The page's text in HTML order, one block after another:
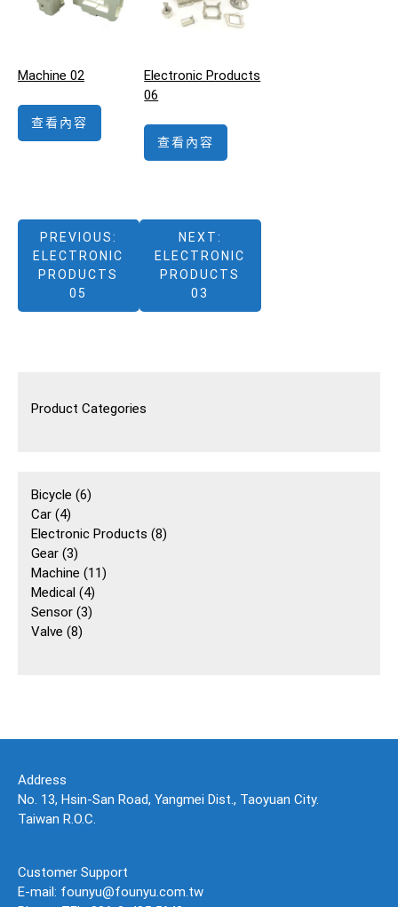
Machine 02
查看內容
Electronic Products
06
查看內容
章
導
PREVIOUS:
ELECTRONIC
PRODUCTS
05
NEXT:
ELECTRONIC
PRODUCTS
03
Product Categories
Bicycle 66
產
Car 44
個
產
品
Electronic Products 88
Gear 33
個
產
品
Machine 1111
Medical 44
個
Sensor 33
Valve 88
Address
No. 13, Hsin-San Road, Yangmei Dist., Taoyuan City.
Taiwan R.O.C.
Customer Support
E-mail: founyu@founyu.com.tw